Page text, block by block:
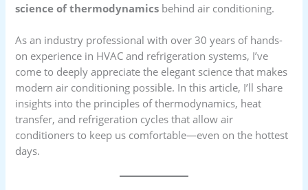
science of thermodynamics behind air conditioning.
As an industry professional with over 30 years of hands-
on experience in HVAC and refrigeration systems, I’ve
come to deeply appreciate the elegant science that makes
modern air conditioning possible. In this article, I’ll share
insights into the principles of thermodynamics, heat
transfer, and refrigeration cycles that allow air
conditioners to keep us comfortable—even on the hottest
days.